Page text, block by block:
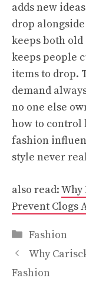
adds new
drop
keeps both old
keeps people
items to drop.
demand
no one else
how to control
fashion
style never
also read:Why
Prevent Clogs
Categories
Fashion
Why
Fashion